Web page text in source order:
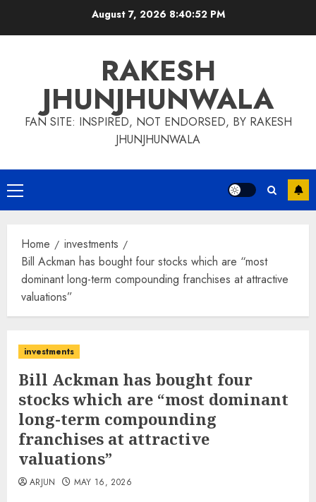
August 7, 2026 8:40:53 PM
RAKESH
JHUNJHUNWALA
FAN SITE: INSPIRED, NOT ENDORSED, BY RAKESH
JHUNJHUNWALA
Primary
Menu
Home
investments
Bill Ackman has bought four stocks which are “most
dominant long-term compounding franchises at attractive
valuations”
investments
Bill Ackman has bought four
stocks which are “most dominant
long-term compounding
franchises at attractive
valuations”
ARJUN MAY 16, 2026